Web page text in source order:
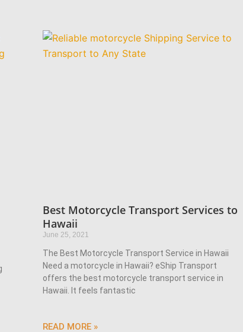
Best Motorcycle Transport Services to
Hawaii
June 25, 2021
The Best Motorcycle Transport Service in Hawaii
Need a motorcycle in Hawaii? eShip Transport
offers the best motorcycle transport service in
Hawaii. It feels fantastic
READ MORE »